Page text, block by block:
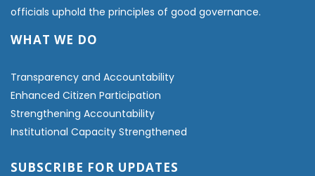
officials uphold the principles of good governance.
WHAT WE DO
Transparency and Accountability
Enhanced Citizen Participation
Strengthening Accountability
Institutional Capacity Strengthened
SUBSCRIBE FOR UPDATES